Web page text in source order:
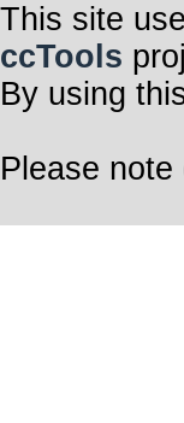
This site
ccTools
By using
Please note